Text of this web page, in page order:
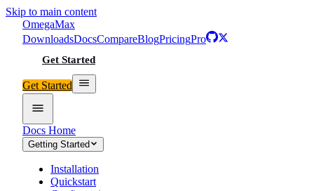
Skip to main content
OmegaMax
DownloadsDocsCompareBlogPricingPro
Get Started
Get Started
Docs Home
Getting Started
Installation
Quickstart